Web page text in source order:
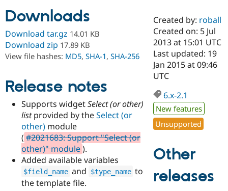
Case
Drupal for
Education
Drupal for
Getting
Developer
Drupal
Guide
Certified
Become a
Certified
Find a
Provider
Find
Community
About the
Community
DrupalCon
Events
Jobs /
Support Drupal
Donate
Become a
Become a
Try Drupal CMS
Downloads
Download tar.gz 14.01 KB
Download zip 17.89 KB
View file hashes: MD5, SHA-1, SHA-256
Release notes
Supports widgetSelect (or other)
listprovided by theSelect (or
other) module
( #2021683: Support "Select (or
other)" module).
Added available variables
$field_name and $type_name to
the template file.
Created by: roball
Created on: 5 Jul
2013 at 15:01 UTC
Last updated: 19
Jan 2015 at 09:46
UTC
6.x-2.1
New features
Unsupported
Other
releases